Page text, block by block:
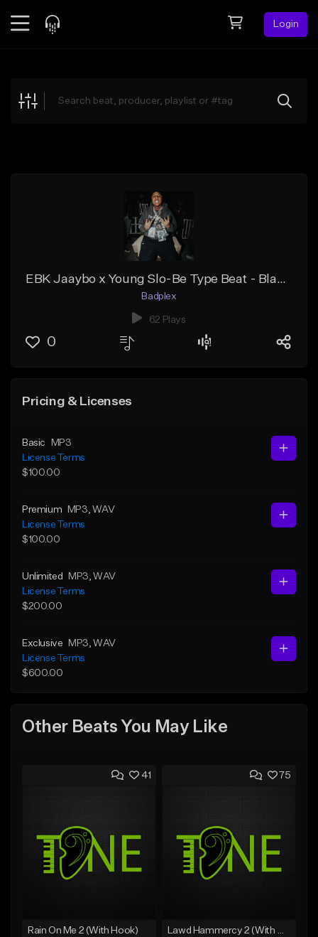
Login
Explore
EBK Jaaybo x Young Slo-Be Type Beat - Blame It On You
Badplex
62 Plays
0
Pricing & Licenses
Basic
MP3
License Terms
$100.00
Premium MP3 , WAV
License Terms
$100.00
Unlimited MP3 , WAV
License Terms
$200.00
Exclusive MP3 , WAV
License Terms
$600.00
Other Beats You May Like
41
Rain On Me 2 (With Hook)
75